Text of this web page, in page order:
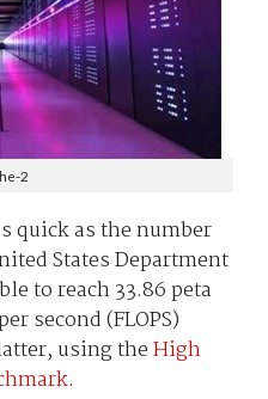
2
quick as the number
States Department
to reach 33.86 peta
second (FLOPS)
using theHigh
.